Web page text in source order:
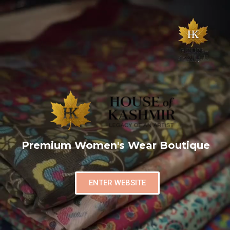
Premium Women's Wear Boutique
ENTER WEBSITE